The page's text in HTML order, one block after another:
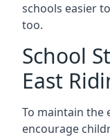
schools easier
too.
School
East
To maintain the
encourage